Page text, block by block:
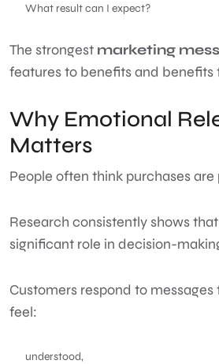
What result can I expect?
The strongest marketing
features to benefits and benefits
Why Emotional
Matters
People often think purchases are
Research consistently shows
significant role in decision-
Customers respond to
feel:
understood,